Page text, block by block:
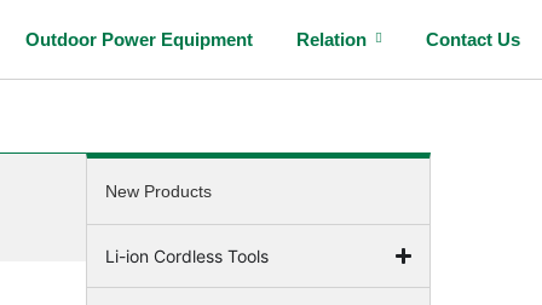
Outdoor Power Equipment Relation Contact Us
New Products
Li-ion Cordless Tools